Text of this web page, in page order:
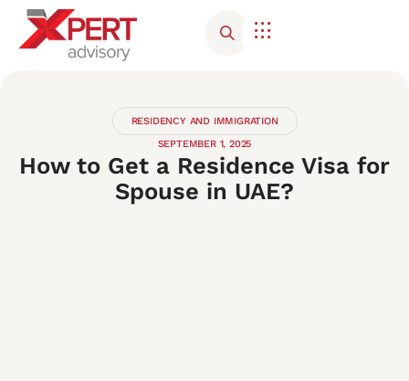
RESIDENCY AND IMMIGRATION
SEPTEMBER 1, 2025
How to Get a Residence Visa for
Spouse in UAE?